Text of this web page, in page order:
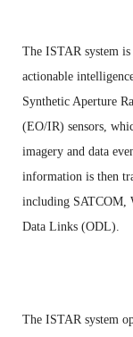
The ISTAR system
actionable
Synthetic Aperture
(EO/IR) sensors,
imagery and data
information is then
including SATCOM,
Data Links (ODL).
The ISTAR system